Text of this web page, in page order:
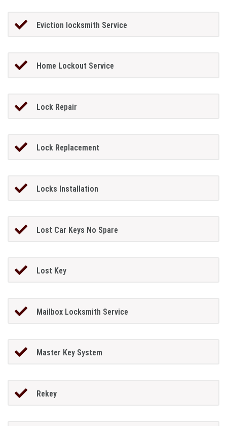
Eviction locksmith Service
Home Lockout Service
Lock Repair
Lock Replacement
Locks Installation
Lost Car Keys No Spare
Lost Key
Mailbox Locksmith Service
Master Key System
Rekey